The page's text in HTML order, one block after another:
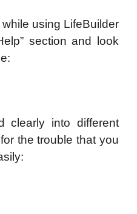
using LifeBuilder
section and look
clearly into different
the trouble that you